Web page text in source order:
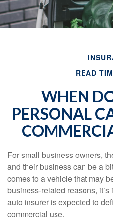
READ
WHEN
PERSONAL
For small business owners,
and their business can be a
comes to a vehicle that may
business-related reasons,
auto insurer is expected to
commercial use.